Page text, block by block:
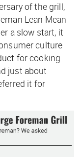
of the grill,
Lean Mean
a slow start, it
culture
for cooking
just about
it for